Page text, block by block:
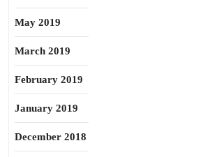
May 2019
March 2019
February 2019
January 2019
December 2018